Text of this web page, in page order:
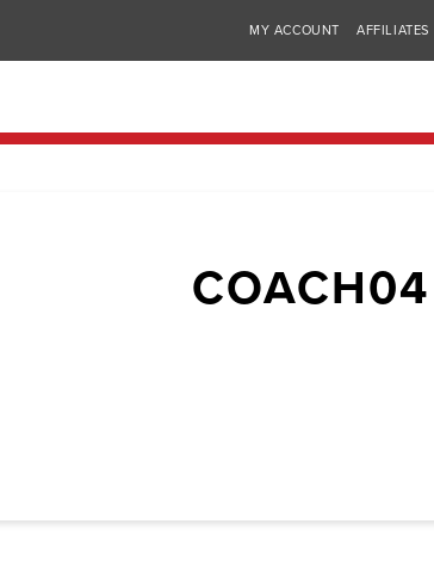
MY ACCOUNT AFFILIATES
COACH04